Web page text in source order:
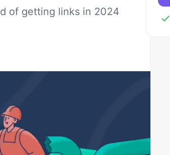
of getting links in 2024